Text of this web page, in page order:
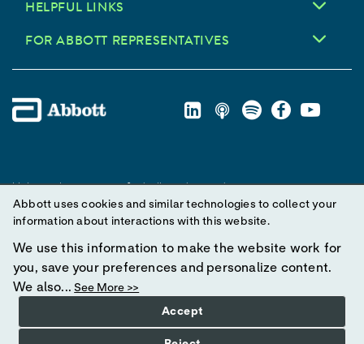
HELPFUL LINKS
FOR ABBOTT REPRESENTATIVES
Unless otherwise specified, all product and service names
appearing in this Internet site are trademarks owned by or licensed
to Abbott, its subsidiaries or affiliates. No use of any Abbott
trademark, trade name, or trade dress in this site may be made
without prior written authorization of Abbott, except to identify the
product or services of the company.
© 2025 Abbott. All Rights Reserved.
Abbott uses cookies and similar technologies to collect your
information about interactions with this website.
We use this information to make the website work for
you, save your preferences and personalize content.
We also... See More >>
Accept